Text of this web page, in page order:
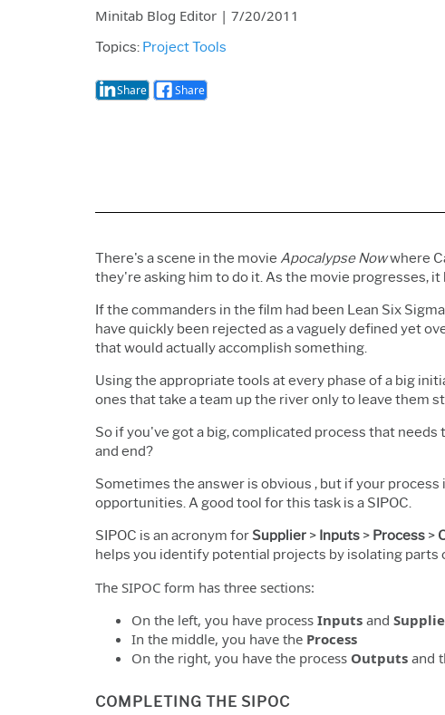
Minitab Blog Editor | 7/20/2011
Topics: Project Tools
Share Share
There's a scene in the movie Apocalypse Nowwhere
they're asking him to do it. As the movie progresses,
If the commanders in the film had been Lean Six
have quickly been rejected as a vaguely defined yet
that would actually accomplish something.
Using the appropriate tools at every phase of a big
ones that take a team up the river only to leave them
So if you've got a big, complicated process that
and end?
Sometimes the answer is obvious , but if your
opportunities. A good tool for this task is a SIPOC.
SIPOC is an acronym forSupplier > Inputs > Process >
helps you identify potential projects by isolating
The SIPOC form has three sections:
On the left, you have process Inputs and
In the middle, you have the Process
On the right, you have the process Outputs and
COMPLETING THE SIPOC